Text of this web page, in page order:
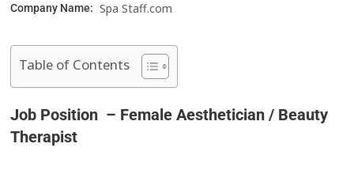
Company Name: Spa Staff.com
Table of Contents
Job Position – Female Aesthetician / Beauty
Therapist